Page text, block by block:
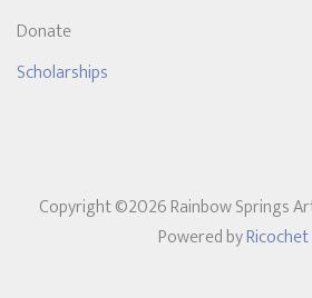
Donate
Scholarships
Copyright ©2026 Rainbow Springs
Powered byRicochet